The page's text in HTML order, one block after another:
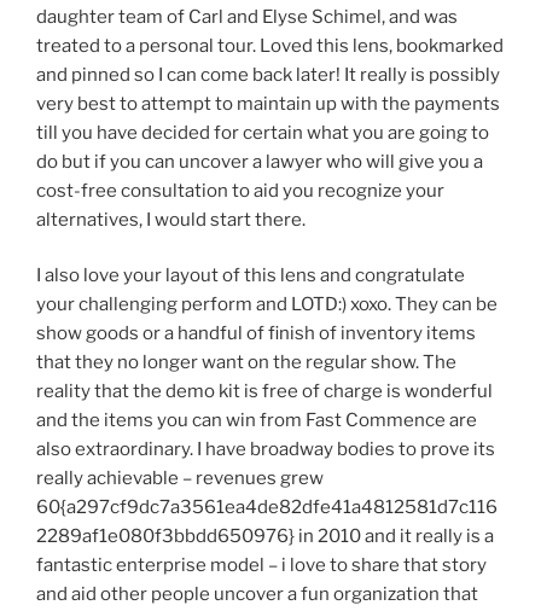
daughter team of Carl and Elyse Schimel, and was
treated to a personal tour. Loved this lens, bookmarked
and pinned so I can come back later! It really is possibly
very best to attempt to maintain up with the payments
till you have decided for certain what you are going to
do but if you can uncover a lawyer who will give you a
cost-free consultation to aid you recognize your
alternatives, I would start there.
I also love your layout of this lens and congratulate
your challenging perform and LOTD:) xoxo. They can be
show goods or a handful of finish of inventory items
that they no longer want on the regular show. The
reality that the demo kit is free of charge is wonderful
and the items you can win from Fast Commence are
also extraordinary. I have broadway bodies to prove its
really achievable – revenues grew
60{a297cf9dc7a3561ea4de82dfe41a4812581d7c116
2289af1e080f3bbdd650976} in 2010 and it really is a
fantastic enterprise model – i love to share that story
and aid other people uncover a fun organization that